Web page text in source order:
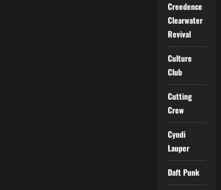
Creedence
Clearwater
Revival
Culture
Club
Cutting
Crew
Cyndi
Lauper
Daft Punk